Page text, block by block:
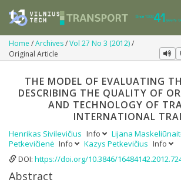
Home Archives Vol 27 No 3 (2012)
Original Article
THE MODEL OF EVALUATING
DESCRIBING THE QUALITY OF
AND TECHNOLOGY OF
INTERNATIONAL
Henrikas Sivilevičius Info Lijana
Petkevičienė Info Kazys Petkevičius Info
DOI: https://doi.org/10.3846/
Abstract